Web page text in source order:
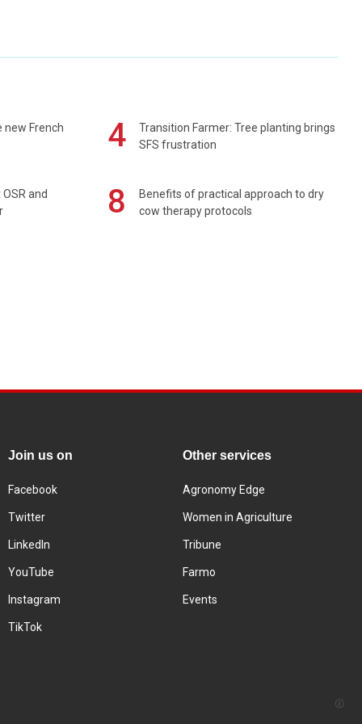
new French 4
Transition Farmer: Tree planting brings
SFS frustration
and
8
Benefits of practical approach to dry
cow therapy protocols
Join us on
Facebook
Twitter
LinkedIn
YouTube
Instagram
TikTok
Other services
Agronomy Edge
Women in Agriculture
Tribune
Farmo
Events